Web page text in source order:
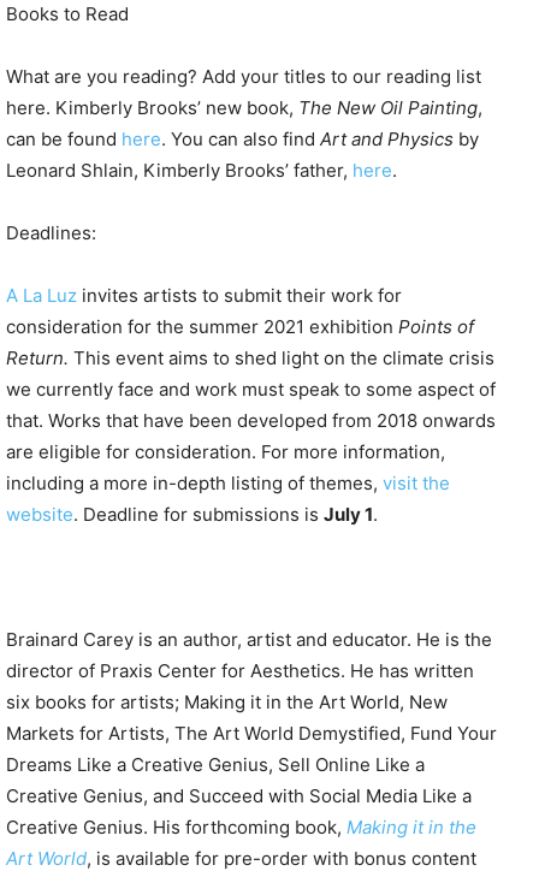
Books to Read
What are you reading? Add your titles to our reading list
here. Kimberly Brooks’ new book, The New Oil Painting,
can be found here. You can also find Art and Physics by
Leonard Shlain, Kimberly Brooks’ father, here.
Deadlines:
A La Luz invites artists to submit their work for
consideration for the summer 2021 exhibition Points of
Return. This event aims to shed light on the climate crisis
we currently face and work must speak to some aspect of
that. Works that have been developed from 2018 onwards
are eligible for consideration. For more information,
including a more in-depth listing of themes, visit the
website. Deadline for submissions is July 1.
Brainard Carey is an author, artist and educator. He is the
director of Praxis Center for Aesthetics. He has written
six books for artists; Making it in the Art World, New
Markets for Artists, The Art World Demystified, Fund Your
Dreams Like a Creative Genius, Sell Online Like a
Creative Genius, and Succeed with Social Media Like a
Creative Genius. His forthcoming book, Making it in the
Art World, is available for pre-order with bonus content